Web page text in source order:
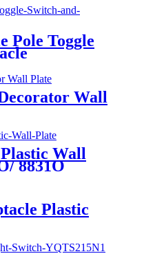
Pole Toggle
Wall
Wall
8831O
Plastic